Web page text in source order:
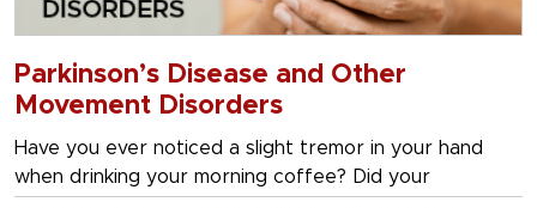
Parkinson’s Disease and Other
Movement Disorders
Have you ever noticed a slight tremor in your hand
when drinking your morning coffee? Did your